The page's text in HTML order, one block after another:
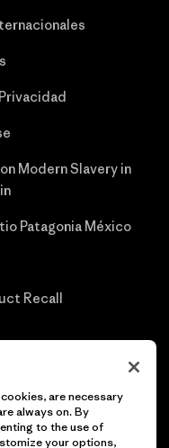
Modern Slavery in
Patagonia México
Recall
are necessary
always on. By
to the use of
your options,